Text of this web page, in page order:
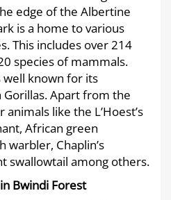
edge of the Albertine
is a home to various
This includes over 214
species of mammals.
well known for its
Apart from the
like the L’Hoest’s
African green
warbler, Chaplin’s
swallowtail among others.
Bwindi Forest